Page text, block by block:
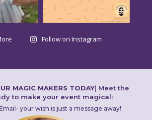
Follow on Instagram
MAGIC MAKERS TODAY| Meet the
to make your event magical:
your wish is just a message away!